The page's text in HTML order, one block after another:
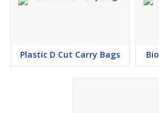
Plastic D Cut Carry Bags